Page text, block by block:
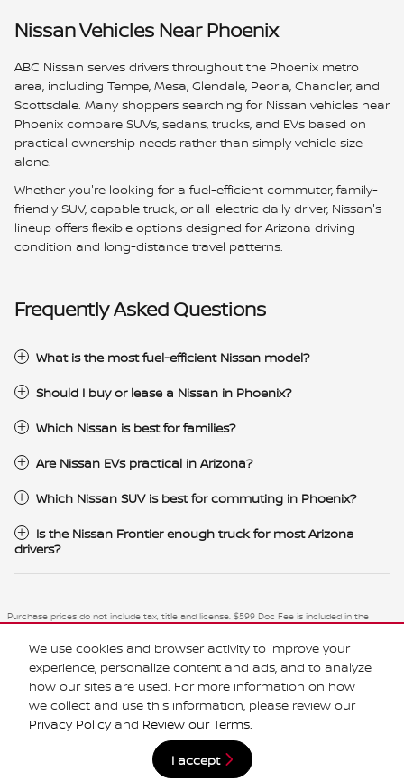
We use cookies and browser activity to improve your
experience, personalize content and ads, and to analyze
how our sites are used. For more information on how
we collect and use this information, please review our
Privacy Policy and Review our Terms.
I accept
Nissan Vehicles Near Phoenix
ABC Nissan serves drivers throughout the Phoenix metro
area, including Tempe, Mesa, Glendale, Peoria, Chandler, and
Scottsdale. Many shoppers searching for Nissan vehicles near
Phoenix compare SUVs, sedans, trucks, and EVs based on
practical ownership needs rather than simply vehicle size
alone.
Whether you're looking for a fuel-efficient commuter, family-
friendly SUV, capable truck, or all-electric daily driver, Nissan's
lineup offers flexible options designed for Arizona driving
condition and long-distance travel patterns.
Frequently Asked Questions
What is the most fuel-efficient Nissan model?
Should I buy or lease a Nissan in Phoenix?
Which Nissan is best for families?
Are Nissan EVs practical in Arizona?
Which Nissan SUV is best for commuting in Phoenix?
Is the Nissan Frontier enough truck for most Arizona
drivers?
Purchase prices do not include tax, title and license. $599 Doc Fee is included in the
advertised price. Optional equipment and upgrades may be offered at time of sale for
Rebates and Incentives. Please verify all information. We are not responsible for
typographical, technical, or misprint errors. Inventory is subject to prior sale. Contact us
via phone or email for more details.